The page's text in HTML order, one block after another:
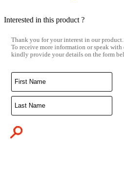
Interested in this product ?
Thank you for your interest in our product.
To receive more information or speak with
kindly provide your details on the form